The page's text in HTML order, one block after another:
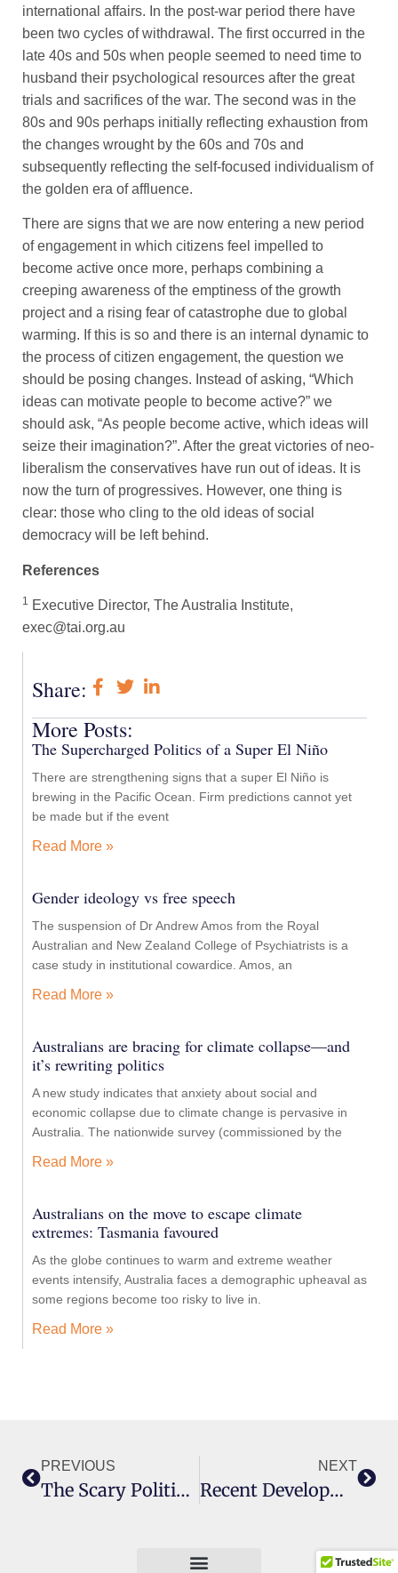
international affairs. In the post-war period there have
been two cycles of withdrawal. The first occurred in the
late 40s and 50s when people seemed to need time to
husband their psychological resources after the great
trials and sacrifices of the war. The second was in the
80s and 90s perhaps initially reflecting exhaustion from
the changes wrought by the 60s and 70s and
subsequently reflecting the self-focused individualism of
the golden era of affluence.
There are signs that we are now entering a new period
of engagement in which citizens feel impelled to
become active once more, perhaps combining a
creeping awareness of the emptiness of the growth
project and a rising fear of catastrophe due to global
warming. If this is so and there is an internal dynamic to
the process of citizen engagement, the question we
should be posing changes. Instead of asking, “Which
ideas can motivate people to become active?” we
should ask, “As people become active, which ideas will
seize their imagination?”. After the great victories of neo-
liberalism the conservatives have run out of ideas. It is
now the turn of progressives. However, one thing is
clear: those who cling to the old ideas of social
democracy will be left behind.
References
1 Executive Director, The Australia Institute,
exec@tai.org.au
Share:
More Posts:
The Supercharged Politics of a Super El Niño
There are strengthening signs that a super El Niño is
brewing in the Pacific Ocean. Firm predictions cannot yet
be made but if the event
Read More »
Gender ideology vs free speech
The suspension of Dr Andrew Amos from the Royal
Australian and New Zealand College of Psychiatrists is a
case study in institutional cowardice. Amos, an
Read More »
Australians are bracing for climate collapse—and
it’s rewriting politics
A new study indicates that anxiety about social and
economic collapse due to climate change is pervasive in
Australia. The nationwide survey (commissioned by the
Read More »
Australians on the move to escape climate
extremes: Tasmania favoured
As the globe continues to warm and extreme weather
events intensify, Australia faces a demographic upheaval as
some regions become too risky to live in.
Read More »
PREVIOUS
The Scary Politics Of Climate Change
NEXT
Recent Developments In Climate Change Science And Politics